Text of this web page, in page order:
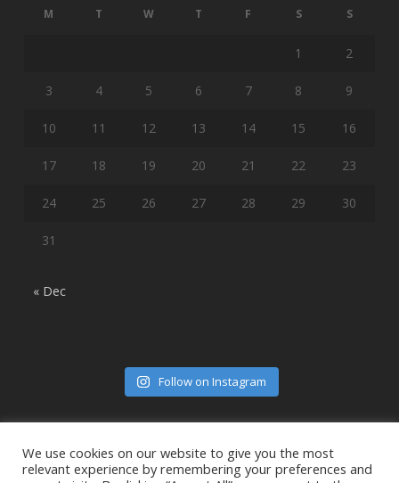
M T W T F S S
1 2
3 4 5 6 7 8 9
10 11 12 13 14 15 16
17 18 19 20 21 22 23
24 25 26 27 28 29 30
31
« Dec
Follow on Instagram
We use cookies on our website to give you the most
relevant experience by remembering your preferences and